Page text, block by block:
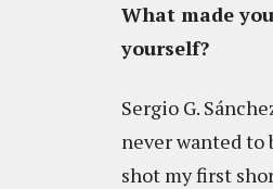
What made
yourself?
Sergio G.
never wanted to
shot my first